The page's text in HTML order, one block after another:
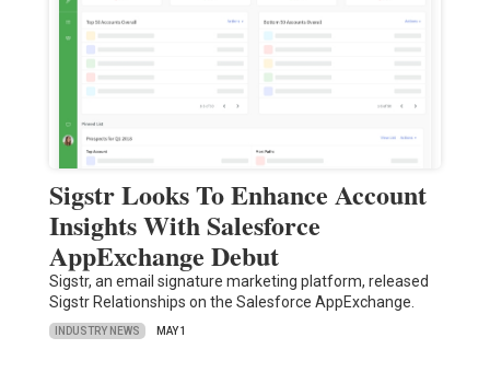
Sigstr Looks To Enhance Account
Insights With Salesforce
AppExchange Debut
Sigstr, an email signature marketing platform, released
Sigstr Relationships on the Salesforce AppExchange.
INDUSTRY NEWS MAY 1